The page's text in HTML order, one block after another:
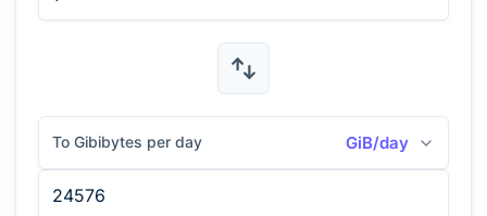
To Gibibytes per day GiB/day